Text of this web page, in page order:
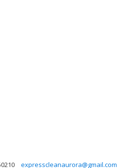
expresscleanaurora@gmail.com